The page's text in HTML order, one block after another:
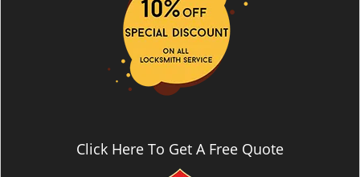
Click Here To Get A Free Quote